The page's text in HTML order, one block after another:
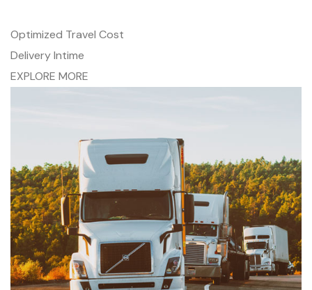
Optimized Travel Cost
Delivery Intime
EXPLORE MORE